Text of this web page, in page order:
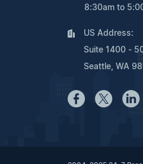
8:30am to
US Address:
Suite 1400 -
Seattle, WA